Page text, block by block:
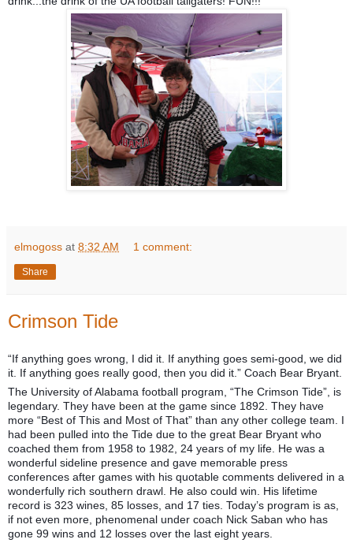
elmogoss at 8:32 AM 1 comment:
Share
Crimson Tide
“If anything goes wrong, I did it. If anything goes semi-good, we did
it. If anything goes really good, then you did it.” Coach Bear Bryant.
The University of Alabama football program, “The Crimson Tide”, is
legendary. They have been at the game since 1892. They have
more “Best of This and Most of That” than any other college team. I
had been pulled into the Tide due to the great Bear Bryant who
coached them from 1958 to 1982, 24 years of my life. He was a
wonderful sideline presence and gave memorable press
conferences after games with his quotable comments delivered in a
wonderfully rich southern drawl. He also could win. His lifetime
record is 323 wines, 85 losses, and 17 ties. Today’s program is as,
if not even more, phenomenal under coach Nick Saban who has
gone 99 wins and 12 losses over the last eight years.